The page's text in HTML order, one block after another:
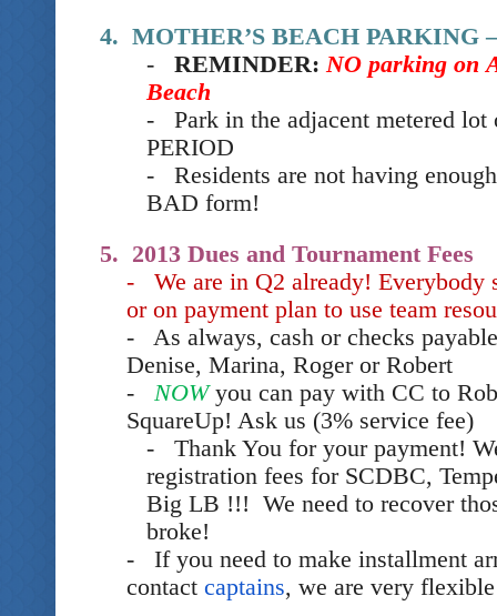
4. MOTHER’S BEACH PARKING
-
REMINDER: NO parking on
Beach
- Park in the adjacent metered lot
PERIOD
- Residents are not having
BAD form!
5. 2013 Dues and Tournament Fees
- We are in Q2 already! Everybody
or on payment plan to use team
- As always, cash or checks
Denise, Marina, Roger or Robert
-
NOW you can pay with CC to
SquareUp! Ask us (3% service fee)
- Thank You for your payment!
registration fees for SCDBC,
Big LB !!! We need to recover
broke!
- If you need to make installment
contact captains, we are very